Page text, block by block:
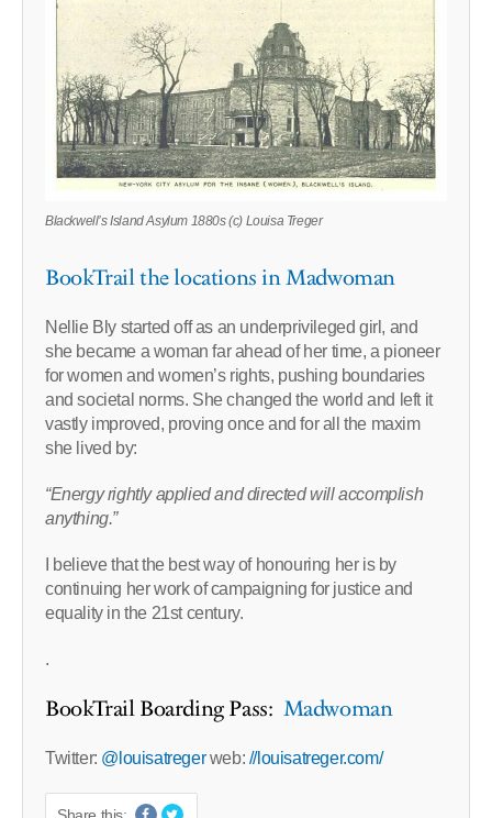
Blackwell’s Island Asylum 1880s (c) Louisa Treger
BookTrail the locations in Madwoman
Nellie Bly started off as an underprivileged girl, and
she became a woman far ahead of her time, a pioneer
for women and women’s rights, pushing boundaries
and societal norms. She changed the world and left it
vastly improved, proving once and for all the maxim
she lived by:
“Energy rightly applied and directed will accomplish
anything.”
I believe that the best way of honouring her is by
continuing her work of campaigning for justice and
equality in the 21st century.
.
BookTrail Boarding Pass: Madwoman
Twitter: @louisatregerweb: //louisatreger.com/